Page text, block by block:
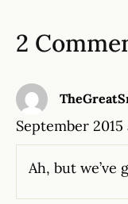
2
September 2015
Ah, but